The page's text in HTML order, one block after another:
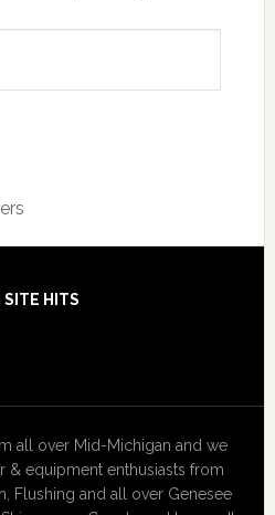
HITS
all over Mid-Michigan and we
& equipment enthusiasts from
Flushing and all over Genesee